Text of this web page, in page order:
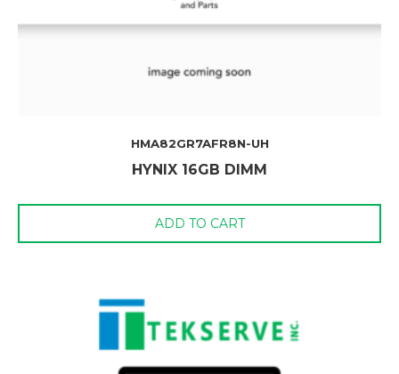
HMA82GR7AFR8N-UH
HYNIX 16GB DIMM
ADD TO CART